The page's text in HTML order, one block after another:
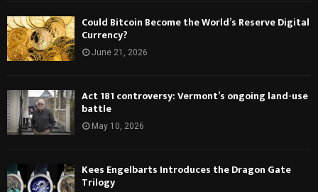
Could Bitcoin Become the World’s Reserve Digital
Currency?
June 21, 2026
Act 181 controversy: Vermont’s ongoing land-use
battle
May 10, 2026
Kees Engelbarts Introduces the Dragon Gate
Trilogy